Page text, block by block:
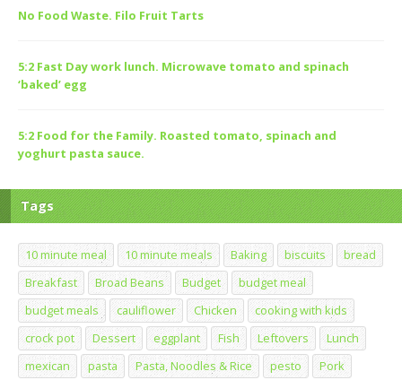
No Food Waste. Filo Fruit Tarts
5:2 Fast Day work lunch. Microwave tomato and spinach
‘baked’ egg
5:2 Food for the Family. Roasted tomato, spinach and
yoghurt pasta sauce.
Tags
10 minute meal 10 minute meals Baking biscuits
bread
Breakfast
Broad Beans Budget
budget meal
budget meals
cauliflower Chicken
cooking with kids
crock pot
Dessert eggplant Fish Leftovers
Lunch
mexican
pasta Pasta, Noodles & Rice pesto
Pork